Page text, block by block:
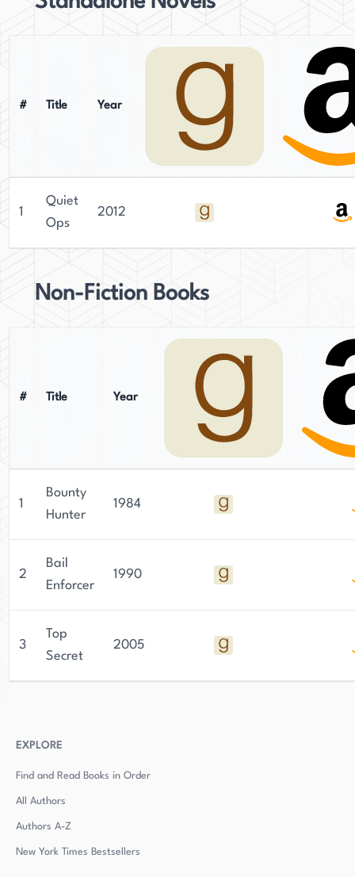
# Title Year
1
Quiet
Ops
2012
Non-Fiction Books
# Title Year
1
Bounty
Hunter
1984
2
Bail
Enforcer
1990
3
Top
Secret
2005
EXPLORE
Find and Read Books in Order
All Authors
Authors A-Z
New York Times Bestsellers